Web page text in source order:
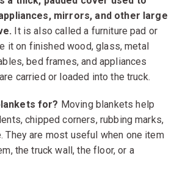
mirrors, and other large
It is also called a furniture pad or
it on finished wood, glass, metal
bed frames, and appliances
carried or loaded into the truck.
for? Moving blankets help
chipped corners, rubbing marks,
They are most useful when one item
the truck wall, the floor, or a